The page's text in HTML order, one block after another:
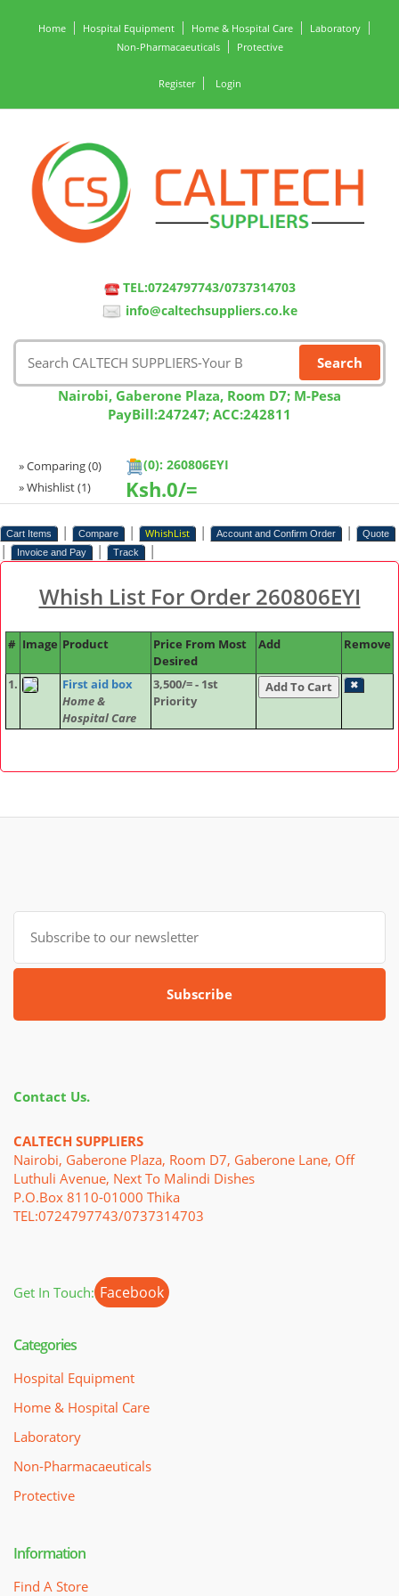
Home Hospital Equipment Home & Hospital Care
Laboratory
Non-Pharmacaeuticals
Protective
Register Login
TEL:0724797743/0737314703
info@caltechsuppliers.co.ke
Nairobi, Gaberone Plaza, Room D7; M-Pesa
PayBill:247247; ACC:242811
» Comparing(0)
» Whishlist(1)
(0): 260806EYI
Ksh.0/=
Cart Items | Compare | WhishList | Account and Confirm Order | Quote
| Invoice and Pay | Track |
Whish List For Order 260806EYI
# Image Product
Price From Most
Desired
Add Remove
1.
First aid box
Home &
Hospital Care
3,500/= - 1st
Priority
✖
Subscribe
Contact Us.
CALTECH SUPPLIERS
Nairobi, Gaberone Plaza, Room D7, Gaberone Lane, Off
Luthuli Avenue, Next To Malindi Dishes
P.o.Box 8110-01000 Thika
TEL:0724797743/0737314703
Get In Touch: Facebook
Categories
Hospital Equipment
Home & Hospital Care
Laboratory
Non-Pharmacaeuticals
Protective
Information
Find A Store